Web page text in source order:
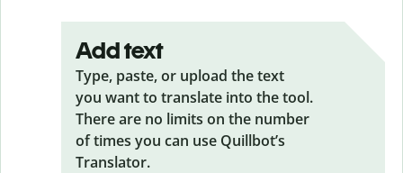
Add text
Type, paste, or upload the text
you want to translate into the tool.
There are no limits on the number
of times you can use Quillbot’s
Translator.